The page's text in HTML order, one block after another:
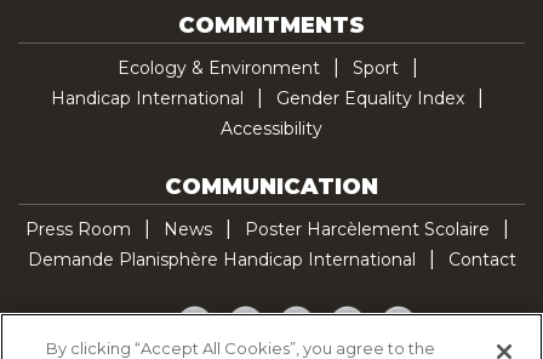
COMMITMENTS
Ecology & Environment
Sport
Handicap International
Gender Equality Index
Accessibility
COMMUNICATION
Press Room News
Poster Harcèlement Scolaire
Demande Planisphère Handicap International
Contact
Facebook
TwitterYouTubePinterestTikTok
By clicking “Accept All Cookies”, you agree to the